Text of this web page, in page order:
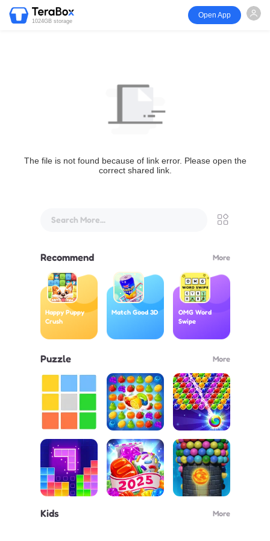
1024GB storage
Open App
The file is not found because of link error. Please open the
correct shared link.